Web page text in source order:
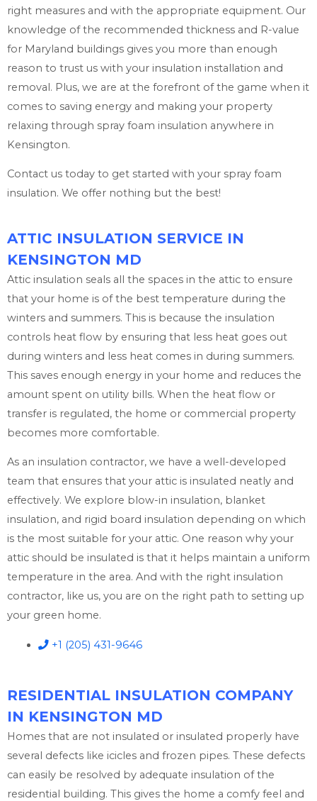
right measures and with the appropriate equipment. Our
knowledge of the recommended thickness and R-value
for Maryland buildings gives you more than enough
reason to trust us with your insulation installation and
removal. Plus, we are at the forefront of the game when it
comes to saving energy and making your property
relaxing through spray foam insulation anywhere in
Kensington.
Contact us today to get started with your spray foam
insulation. We offer nothing but the best!
ATTIC INSULATION SERVICE IN
KENSINGTON MD
Attic insulation seals all the spaces in the attic to ensure
that your home is of the best temperature during the
winters and summers. This is because the insulation
controls heat flow by ensuring that less heat goes out
during winters and less heat comes in during summers.
This saves enough energy in your home and reduces the
amount spent on utility bills. When the heat flow or
transfer is regulated, the home or commercial property
becomes more comfortable.
As an insulation contractor, we have a well-developed
team that ensures that your attic is insulated neatly and
effectively. We explore blow-in insulation, blanket
insulation, and rigid board insulation depending on which
is the most suitable for your attic. One reason why your
attic should be insulated is that it helps maintain a uniform
temperature in the area. And with the right insulation
contractor, like us, you are on the right path to setting up
your green home.
+1 (205) 431-9646
RESIDENTIAL INSULATION COMPANY
IN KENSINGTON MD
Homes that are not insulated or insulated properly have
several defects like icicles and frozen pipes. These defects
can easily be resolved by adequate insulation of the
residential building. This gives the home a comfy feel and